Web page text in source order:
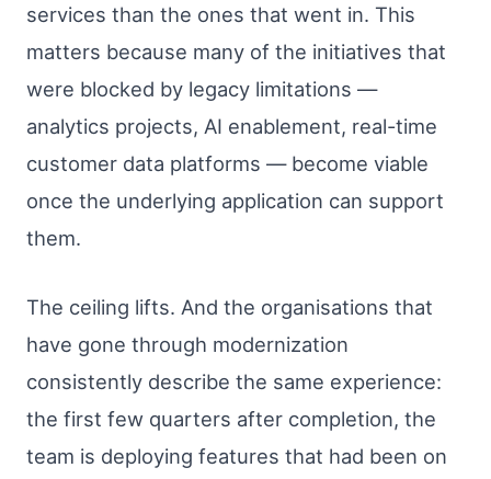
services than the ones that went in. This
matters because many of the initiatives that
were blocked by legacy limitations —
analytics projects, AI enablement, real-time
customer data platforms — become viable
once the underlying application can support
them.
The ceiling lifts. And the organisations that
have gone through modernization
consistently describe the same experience:
the first few quarters after completion, the
team is deploying features that had been on